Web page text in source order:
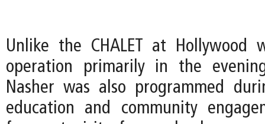
Unlike the CHALET at
operation primarily in the
Nasher was also programmed
education and community